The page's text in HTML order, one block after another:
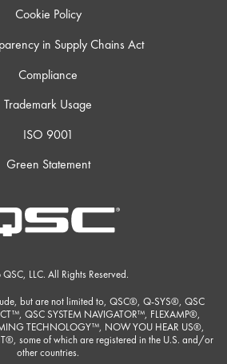
Cookie Policy
in Supply Chains Act
Compliance
Trademark Usage
ISO 9001
Green Statement
LLC. All Rights Reserved.
but are not limited to, QSC®, Q-SYS®, QSC
QSC SYSTEM NAVIGATOR™, FLEXAMP®,
TECHNOLOGY™, NOW YOU HEAR US®,
some of which are registered in the U.S. and/or
other countries.